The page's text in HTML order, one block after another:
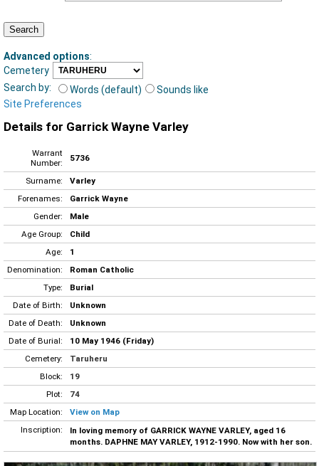
Advanced options:
Cemetery
Search by:
Words (default)
Sounds like
Site Preferences
Details for Garrick Wayne Varley
Warrant
Number:
5736
Surname:
Varley
Forenames:
Garrick Wayne
Gender:
Male
Age Group:
Child
Age:
1
Denomination:
Roman Catholic
Type:
Burial
Date of Birth:
Unknown
Date of Death:
Unknown
Date of Burial:
10 May 1946 (Friday)
Cemetery:
Taruheru
Block:
19
Plot:
74
Map Location:
View on Map
Inscription:
In loving memory of GARRICK WAYNE VARLEY, aged 16
months. DAPHNE MAY VARLEY, 1912-1990. Now with her son.